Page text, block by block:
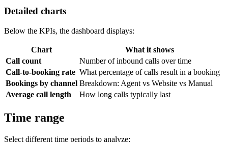
Detailed charts
Below the KPIs, the dashboard displays:
Chart
What it shows
Call count
Number of inbound calls over time
Call-to-booking rate What percentage of calls result in a booking
Bookings by channel Breakdown: Agent vs Website vs Manual
Average call length
How long calls typically last
Time range
Select different time periods to analyze: